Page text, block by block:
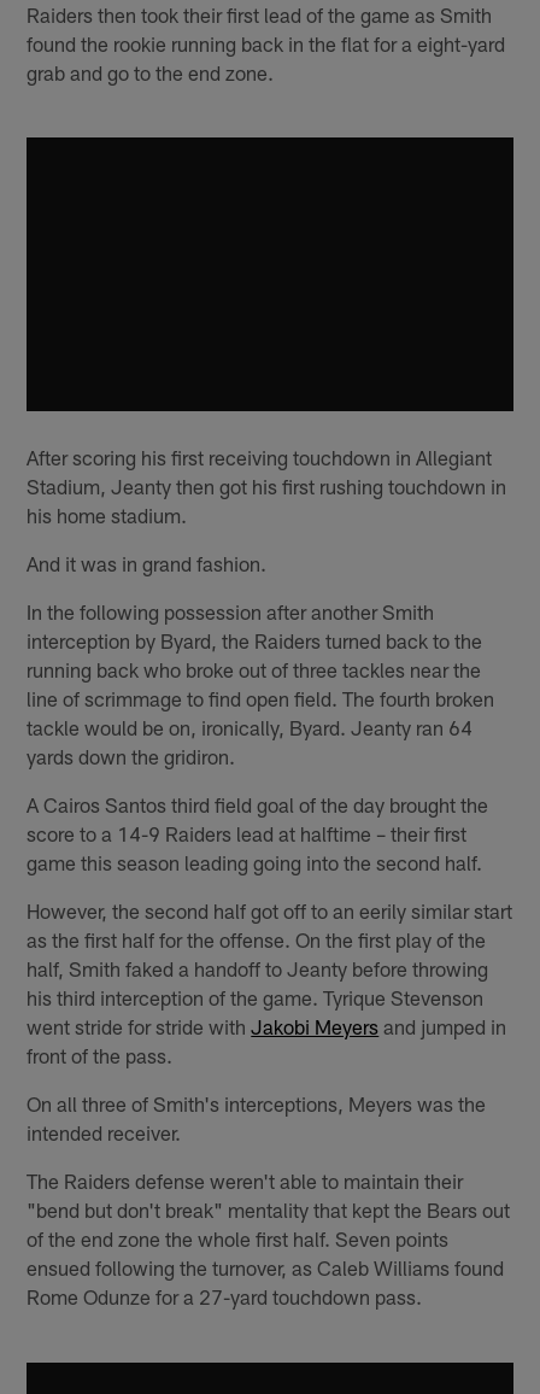
Raiders then took their first lead of the game as Smith
found the rookie running back in the flat for a eight-yard
grab and go to the end zone.
After scoring his first receiving touchdown in Allegiant
Stadium, Jeanty then got his first rushing touchdown in
his home stadium.
And it was in grand fashion.
In the following possession after another Smith
interception by Byard, the Raiders turned back to the
running back who broke out of three tackles near the
line of scrimmage to find open field. The fourth broken
tackle would be on, ironically, Byard. Jeanty ran 64
yards down the gridiron.
A Cairos Santos third field goal of the day brought the
score to a 14-9 Raiders lead at halftime – their first
game this season leading going into the second half.
However, the second half got off to an eerily similar start
as the first half for the offense. On the first play of the
half, Smith faked a handoff to Jeanty before throwing
his third interception of the game. Tyrique Stevenson
went stride for stride withJakobi Meyers and jumped in
front of the pass.
On all three of Smith's interceptions, Meyers was the
intended receiver.
The Raiders defense weren't able to maintain their
"bend but don't break" mentality that kept the Bears out
of the end zone the whole first half. Seven points
ensued following the turnover, as Caleb Williams found
Rome Odunze for a 27-yard touchdown pass.